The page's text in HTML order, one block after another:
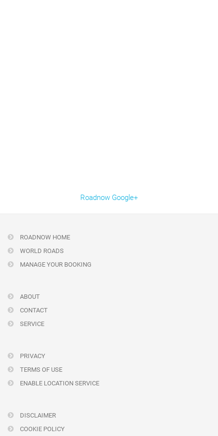
Roadnow Google+
ROADNOW HOME
WORLD ROADS
MANAGE YOUR BOOKING
ABOUT
CONTACT
SERVICE
PRIVACY
TERMS OF USE
ENABLE LOCATION SERVICE
DISCLAIMER
COOKIE POLICY